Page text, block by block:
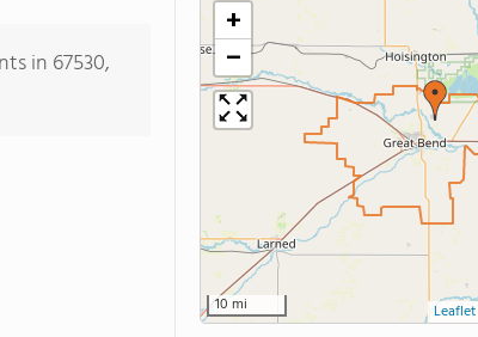
in 67530,
+
−
10 mi Leaflet